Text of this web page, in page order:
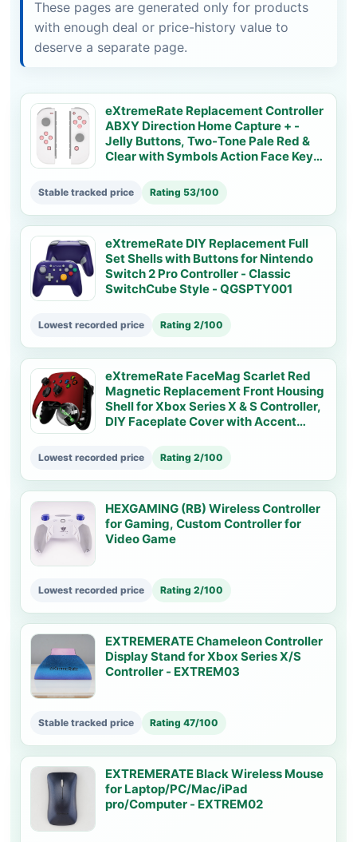
These pages are generated only for products
with enough deal or price-history value to
deserve a separate page.
eXtremeRate Replacement Controller
ABXY Direction Home Capture + -
Jelly Buttons, Two-Tone Pale Red &
Clear with Symbols Action Face Keys
Joy-con - JoyCon NOT Included -
AJ7002
Stable tracked price Rating 53/100
eXtremeRate DIY Replacement Full
Set Shells with Buttons for Nintendo
Switch 2 Pro Controller - Classic
SwitchCube Style - QGSPTY001
Lowest recorded price Rating 2/100
eXtremeRate FaceMag Scarlet Red
Magnetic Replacement Front Housing
Shell for Xbox Series X & S Controller,
DIY Faceplate Cover with Accent
1914 - Controller NOT Included -
MX3P3001
Lowest recorded price Rating 2/100
HEXGAMING (RB) Wireless Controller
for Gaming, Custom Controller for
Video Game
Lowest recorded price Rating 2/100
EXTREMERATE Chameleon Controller
Display Stand for Xbox Series X/S
Controller - EXTREM03
Stable tracked price Rating 47/100
EXTREMERATE Black Wireless Mouse
for Laptop/PC/Mac/iPad
pro/Computer - EXTREM02